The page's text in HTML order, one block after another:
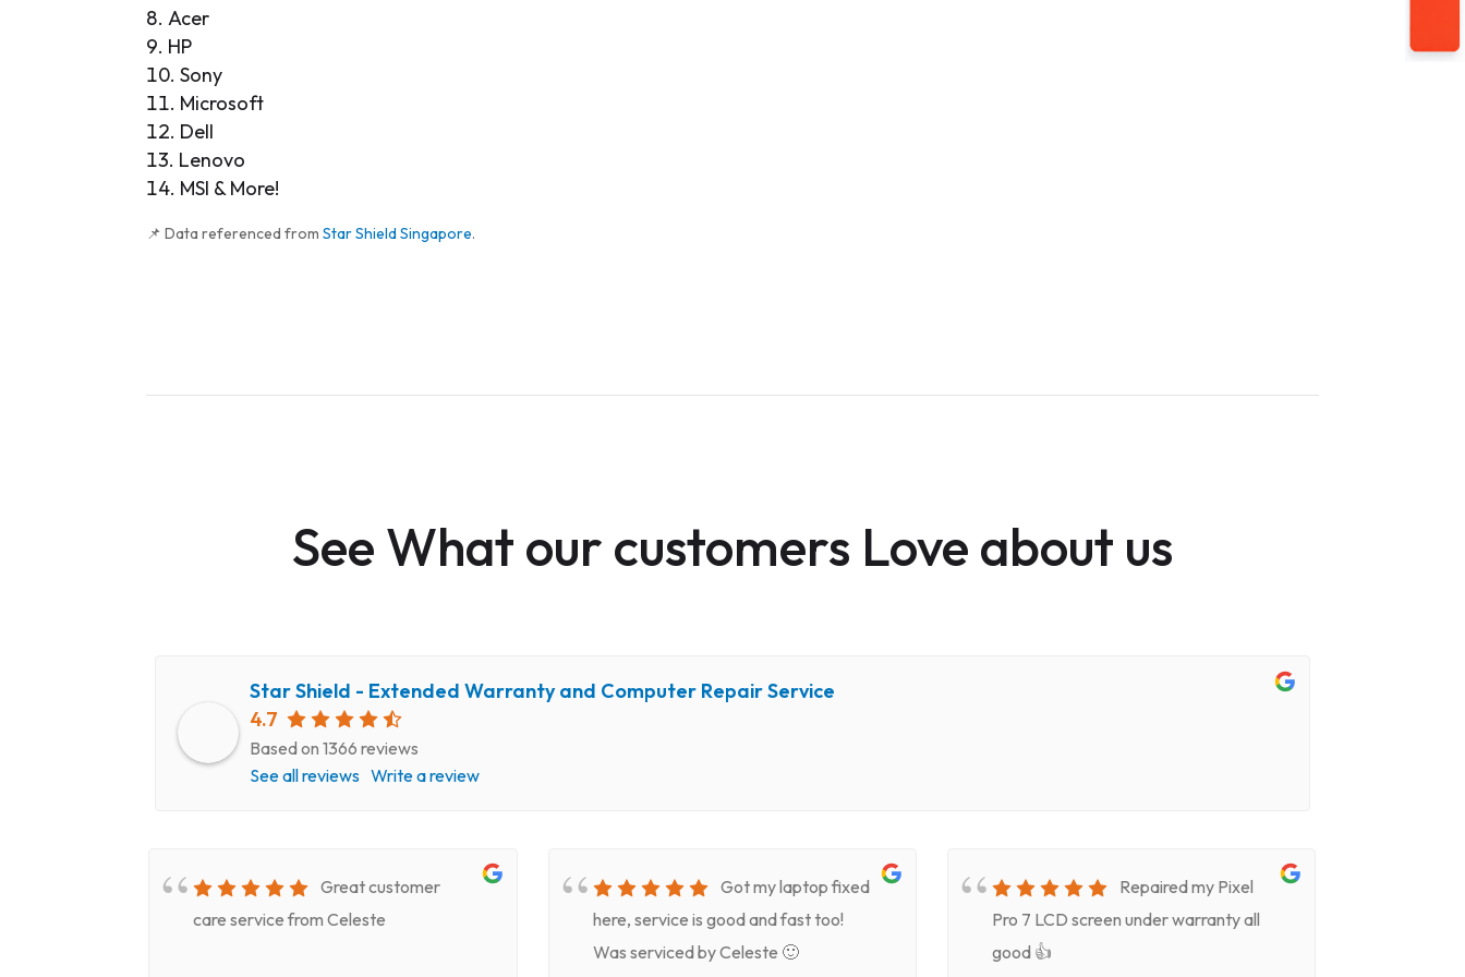
Acer
HP
Sony
Microsoft
Dell
Lenovo
MSI & More!
📌 Data referenced fromStar Shield Singapore.
See What our customers Love about us
Star Shield - Extended Warranty and Computer Repair Service
4.7
Based on 1366 reviews
See all reviews Write a review
Great customer
care service from Celeste
Got my laptop fixed
here, service is good and fast too!
Was serviced by Celeste 🙂
Repaired my Pixel
Pro 7 LCD screen under warranty all
good 👍